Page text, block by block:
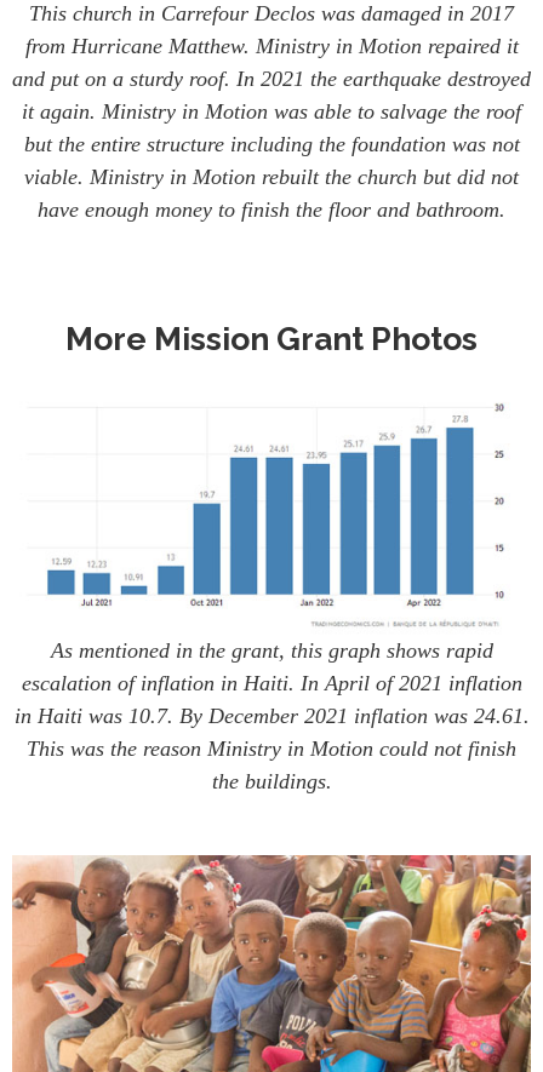
This church in Carrefour Declos was damaged in 2017
from Hurricane Matthew. Ministry in Motion repaired it
and put on a sturdy roof. In 2021 the earthquake destroyed
it again. Ministry in Motion was able to salvage the roof
but the entire structure including the foundation was not
viable. Ministry in Motion rebuilt the church but did not
have enough money to finish the floor and bathroom.
More Mission Grant Photos
As mentioned in the grant, this graph shows rapid
escalation of inflation in Haiti. In April of 2021 inflation
in Haiti was 10.7. By December 2021 inflation was 24.61.
This was the reason Ministry in Motion could not finish
the buildings.